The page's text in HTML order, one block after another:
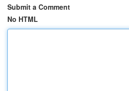
Submit a Comment
No HTML